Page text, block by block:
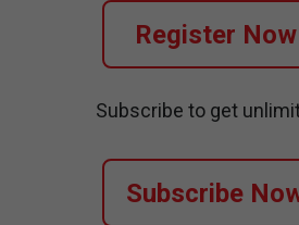
Register Now
Subscribe to get
Subscribe